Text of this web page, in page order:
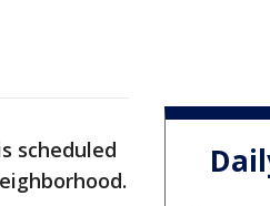
scheduled